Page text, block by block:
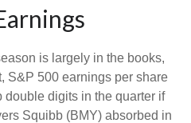
is largely in the books,
S&P 500 earnings per share
digits in the quarter if
Squibb (BMY) absorbed in